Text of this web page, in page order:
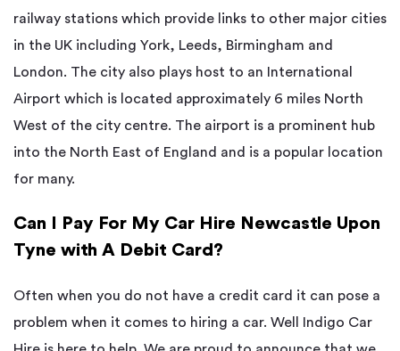
railway stations which provide links to other major cities
in the UK including York, Leeds, Birmingham and
London. The city also plays host to an International
Airport which is located approximately 6 miles North
West of the city centre. The airport is a prominent hub
into the North East of England and is a popular location
for many.
Can I Pay For My Car Hire Newcastle Upon
Tyne with A Debit Card?
Often when you do not have a credit card it can pose a
problem when it comes to hiring a car. Well Indigo Car